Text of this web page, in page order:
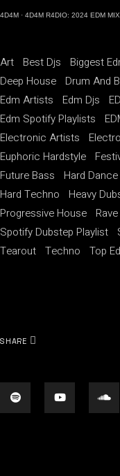
4D4M · 4D4M R4DIO: 2024 EDM MIX
Art Best Djs Biggest
Deep House
Drum And
Edm Artists
Edm Djs
Edm Spotify Playlists
Electronic Artists
Euphoric Hardstyle
Future Bass
Hard
Hard Techno
Heavy
Progressive House
Spotify Dubstep Playlist
Tearout Techno Top
SHARE